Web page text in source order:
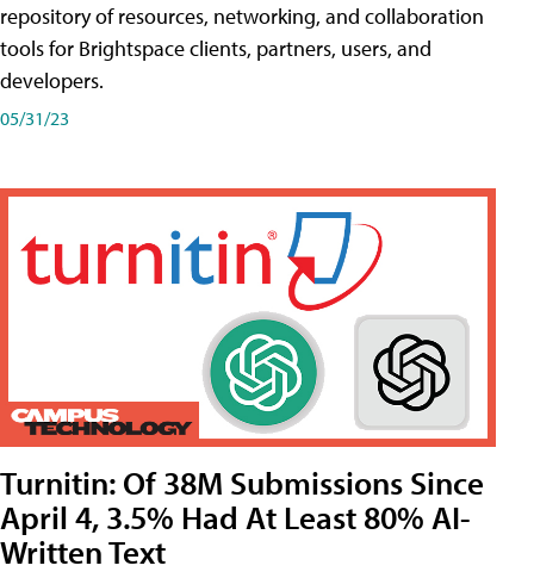
repository of resources, networking, and collaboration
tools for Brightspace clients, partners, users, and
developers.
05/31/23
Turnitin: Of 38M Submissions Since
April 4, 3.5% Had At Least 80% AI-
Written Text